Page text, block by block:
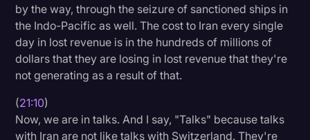
by the way, through the seizure of sanctioned ships in
the Indo-Pacific as well. The cost to Iran every single
day in lost revenue is in the hundreds of millions of
dollars that they are losing in lost revenue that they're
not generating as a result of that.
(21:10)
Now, we are in talks. And I say, "Talks" because talks
with Iran are not like talks with Switzerland. They're